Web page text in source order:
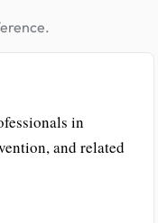
in
and related